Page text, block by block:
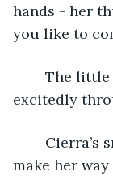
hands - her
you like to
excitedly
make her